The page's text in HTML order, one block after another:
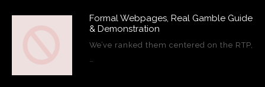
Formal Webpages, Real Gamble Guide
& Demonstration
We’ve ranked them centered on the RTP,